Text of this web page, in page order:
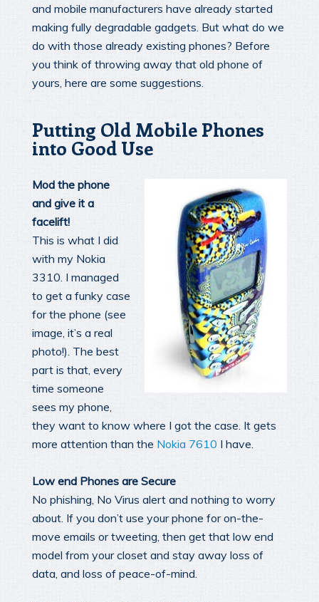
and mobile manufacturers have already started
making fully degradable gadgets. But what do we
do with those already existing phones? Before
you think of throwing away that old phone of
yours, here are some suggestions.
Putting Old Mobile Phones
into Good Use
Mod the phone
and give it a
facelift!
This is what I did
with my Nokia
3310. I managed
to get a funky case
for the phone (see
image, it’s a real
photo!). The best
part is that, every
time someone
sees my phone,
they want to know where I got the case. It gets
more attention than the Nokia 7610 I have.
Low end Phones are Secure
No phishing, No Virus alert and nothing to worry
about. If you don’t use your phone for on-the-
move emails or tweeting, then get that low end
model from your closet and stay away loss of
data, and loss of peace-of-mind.